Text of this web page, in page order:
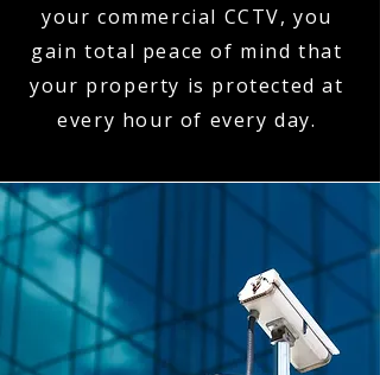
your commercial CCTV, you
gain total peace of mind that
your property is protected at
every hour of every day.